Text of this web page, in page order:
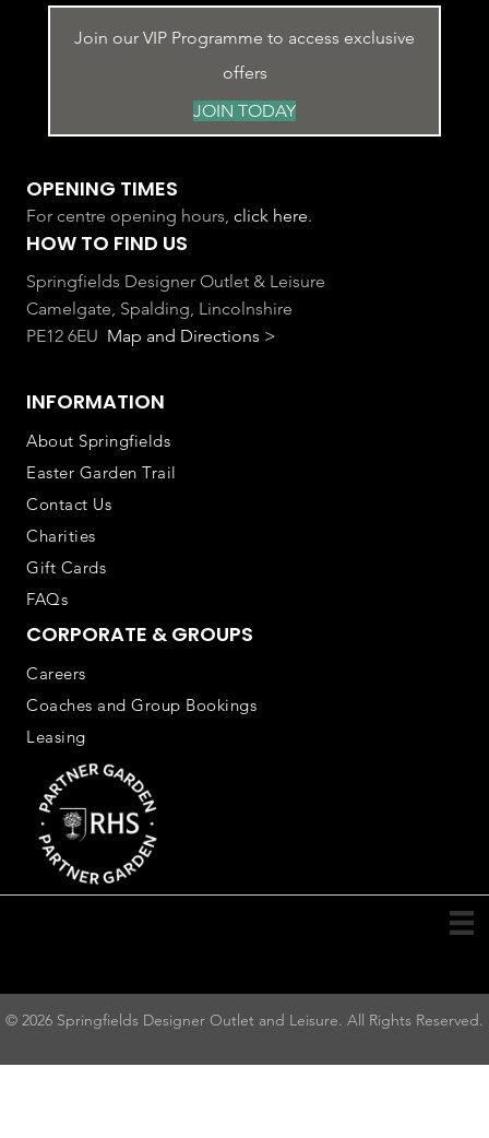
Join our VIP Programme to access exclusive
offers
JOIN TODAY
OPENING TIMES
For centre opening hours, click here.
HOW TO FIND US
Springfields Designer Outlet & Leisure
Camelgate, Spalding, Lincolnshire
PE12 6EU Map and Directions >
INFORMATION
About Springfields
Easter Garden Trail
Contact Us
Charities
Gift Cards
FAQs
CORPORATE & GROUPS
Careers
Coaches and Group Bookings
Leasing
© 2026 Springfields Designer Outlet and Leisure. All Rights Reserved.